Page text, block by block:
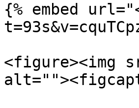
{% embed
<figure><img